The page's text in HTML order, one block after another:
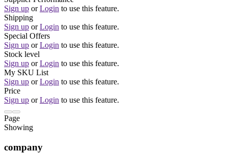
Sign up or Login to use this feature.
Shipping
Sign up or Login to use this feature.
Special Offers
Sign up or Login to use this feature.
Stock level
Sign up or Login to use this feature.
My SKU List
Sign up or Login to use this feature.
Price
Sign up or Login to use this feature.
Page
Showing
company